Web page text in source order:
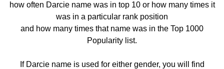
how often Darcie name was in top 10 or how many times it
was in a particular rank position
and how many times that name was in the Top 1000
Popularity list.
If Darcie name is used for either gender, you will find